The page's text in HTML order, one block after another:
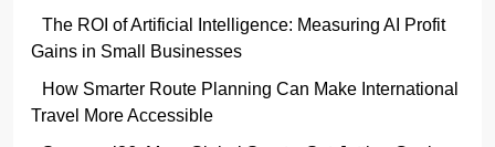
The ROI of Artificial Intelligence: Measuring AI Profit
Gains in Small Businesses
How Smarter Route Planning Can Make International
Travel More Accessible